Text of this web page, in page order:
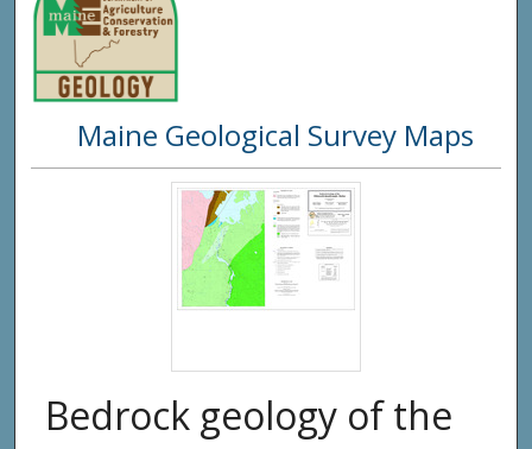
Digital
Maine Geological Survey Maps
Bedrock geology of the